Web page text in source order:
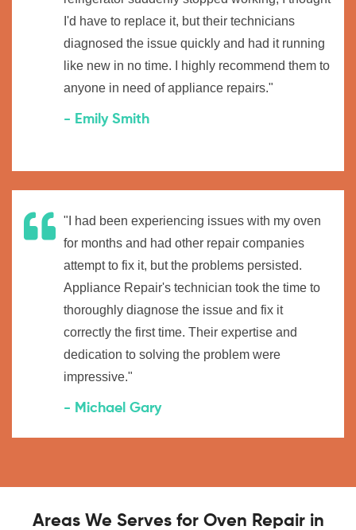
I'd have to replace it, but their technicians
diagnosed the issue quickly and had it running
like new in no time. I highly recommend them to
anyone in need of appliance repairs."
- Emily Smith
"I had been experiencing issues with my oven
for months and had other repair companies
attempt to fix it, but the problems persisted.
Appliance Repair's technician took the time to
thoroughly diagnose the issue and fix it
correctly the first time. Their expertise and
dedication to solving the problem were
impressive."
- Michael Gary
Areas We Serves for Oven Repair in